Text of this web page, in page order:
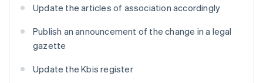
Update the articles of association accordingly
Publish an announcement of the change in a legal
gazette
Update the Kbis register